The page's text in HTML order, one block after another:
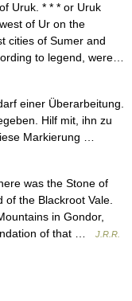
Uruk. * * * or Uruk
of Ur on the
cities of Sumer and
to legend, were…
einer Überarbeitung.
Hilf mit, ihn zu
Markierung …
was the Stone of
the Blackroot Vale.
in Gondor,
of that …
J.R.R.